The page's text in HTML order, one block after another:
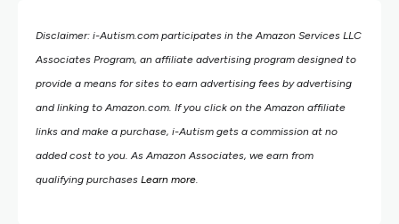
Disclaimer: i-Autism.com participates in the Amazon Services LLC
Associates Program, an affiliate advertising program designed to
provide a means for sites to earn advertising fees by advertising
and linking to Amazon.com. If you click on the Amazon affiliate
links and make a purchase, i-Autism gets a commission at no
added cost to you. As Amazon Associates, we earn from
qualifying purchases Learn more.